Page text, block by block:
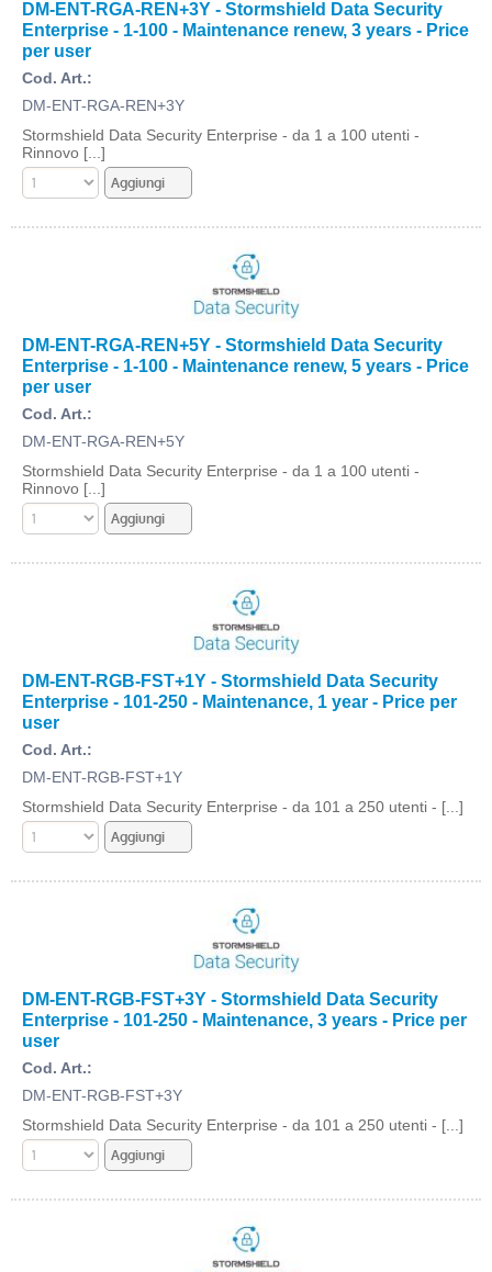
DM-ENT-RGA-REN+3Y - Stormshield Data Security
Enterprise - 1-100 - Maintenance renew, 3 years - Price
per user
Cod. Art.:
DM-ENT-RGA-REN+3Y
Stormshield Data Security Enterprise - da 1 a 100 utenti -
Rinnovo [...]
DM-ENT-RGA-REN+5Y - Stormshield Data Security
Enterprise - 1-100 - Maintenance renew, 5 years - Price
per user
Cod. Art.:
DM-ENT-RGA-REN+5Y
Stormshield Data Security Enterprise - da 1 a 100 utenti -
Rinnovo [...]
DM-ENT-RGB-FST+1Y - Stormshield Data Security
Enterprise - 101-250 - Maintenance, 1 year - Price per
user
Cod. Art.:
DM-ENT-RGB-FST+1Y
Stormshield Data Security Enterprise - da 101 a 250 utenti - [...]
DM-ENT-RGB-FST+3Y - Stormshield Data Security
Enterprise - 101-250 - Maintenance, 3 years - Price per
user
Cod. Art.:
DM-ENT-RGB-FST+3Y
Stormshield Data Security Enterprise - da 101 a 250 utenti - [...]